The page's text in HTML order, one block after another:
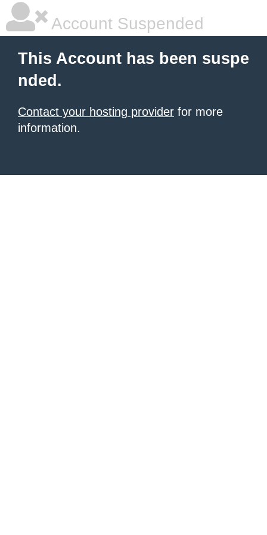
Account Suspended
This Account has been suspe
nded.
Contact your hosting provider for more
information.